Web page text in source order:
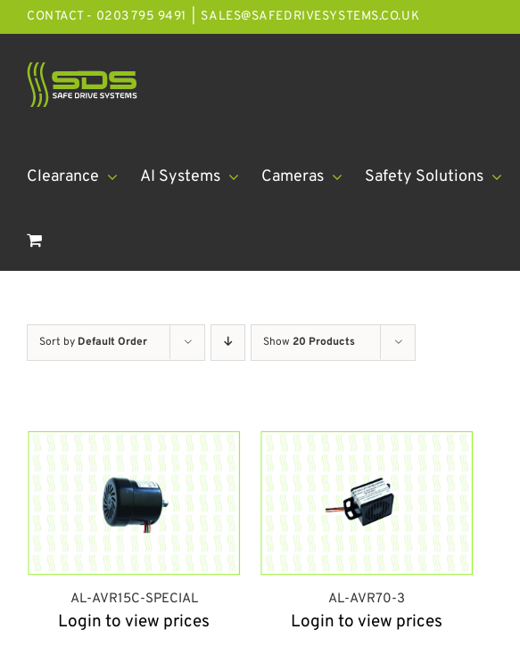
Skip
to
content
CONTACT - 0203 795 9491 SALES@SAFEDRIVESYSTEMS.CO.UK
Clearance AI Systems Cameras Safety Solutions
Sort by Default Order Show 20 Products
AL-AVR15C-SPECIAL
Login to view prices
AL-AVR70-3
Login to view prices